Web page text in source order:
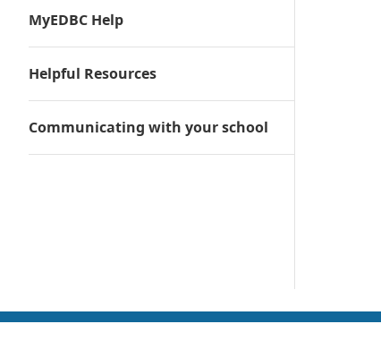
MyEDBC Help
Helpful Resources
Communicating with your school